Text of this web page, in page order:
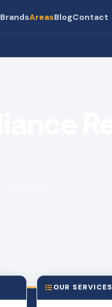
BrandsAreasBlogContact
OUR SERVICES